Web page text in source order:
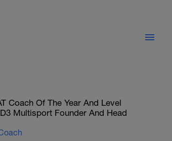
Coach Of The Year And Level
Multisport Founder And Head